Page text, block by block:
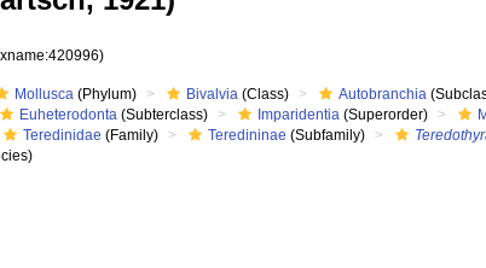
Mollusca (Phylum) Bivalvia (Class) Autobranchia
Euheterodonta (Subterclass) Imparidentia (Superorder)
Teredinidae (Family) Teredininae (Subfamily)